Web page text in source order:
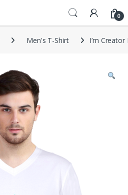
0
Men's T-Shirt I’m